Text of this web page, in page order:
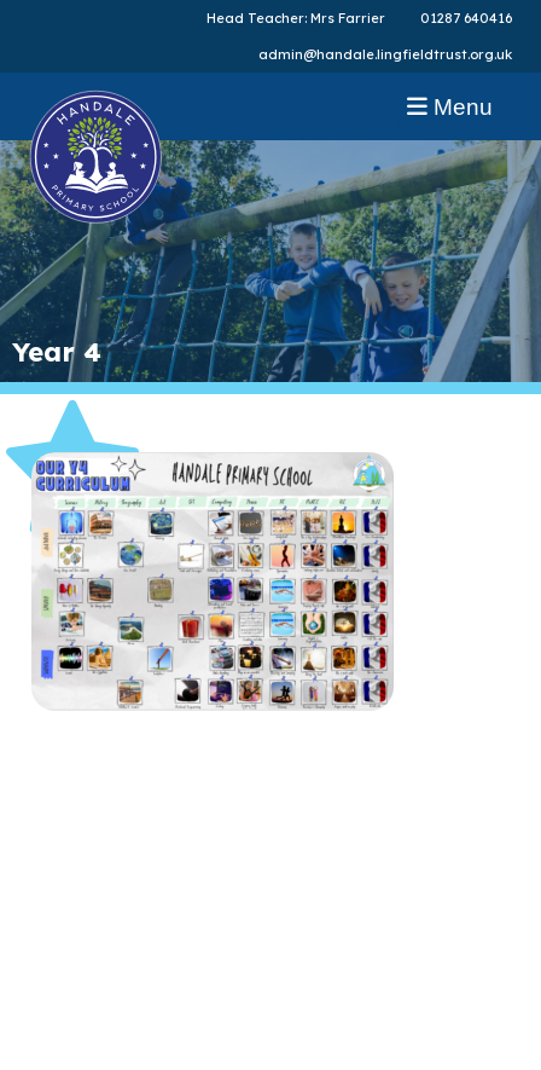
Head Teacher: Mrs Farrier 01287 640416
admin@handale.lingfieldtrust.org.uk
Menu
Year 4